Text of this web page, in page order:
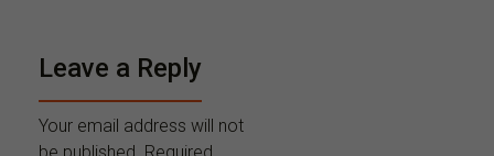
Leave a Reply
Your email address will not